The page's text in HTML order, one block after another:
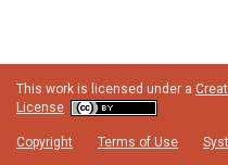
This work is licensed under a
License
Copyright Terms of Use